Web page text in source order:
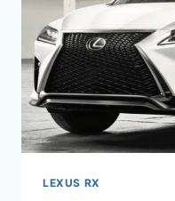
LEXUS RX